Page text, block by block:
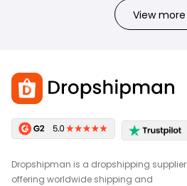
View more
Dropshipman is a dropshipping supplier
offering worldwide shipping and